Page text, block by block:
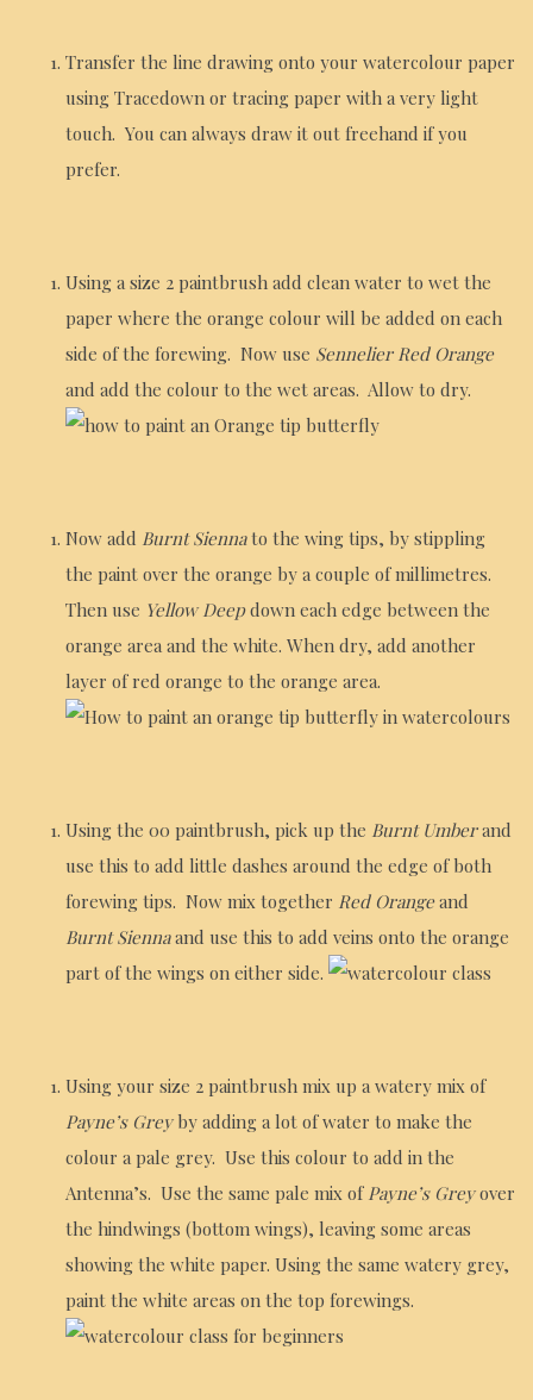
Transfer the line drawing onto your watercolour paper
using Tracedown or tracing paper with a very light
touch. You can always draw it out freehand if you
prefer.
Using a size 2 paintbrush add clean water to wet the
paper where the orange colour will be added on each
side of the forewing. Now use Sennelier Red Orange
and add the colour to the wet areas. Allow to dry.
Now add Burnt Siennato the wing tips, by stippling
the paint over the orange by a couple of millimetres.
Then use Yellow Deepdown each edge between the
orange area and the white. When dry, add another
layer of red orange to the orange area.
Using the 00 paintbrush, pick up the Burnt Umberand
use this to add little dashes around the edge of both
forewing tips. Now mix together Red Orangeand
Burnt Siennaand use this to add veins onto the orange
part of the wings on either side.
Using your size 2 paintbrush mix up a watery mix of
Payne’s Greyby adding a lot of water to make the
colour a pale grey. Use this colour to add in the
Antenna’s. Use the same pale mix of Payne’s Greyover
the hindwings (bottom wings), leaving some areas
showing the white paper. Using the same watery grey,
paint the white areas on the top forewings.